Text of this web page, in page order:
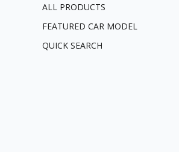
ALL PRODUCTS
FEATURED CAR MODEL
QUICK SEARCH